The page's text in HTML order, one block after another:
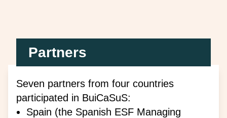
Partners
Seven partners from four countries
participated in BuiCaSuS:
Spain (the Spanish ESF Managing